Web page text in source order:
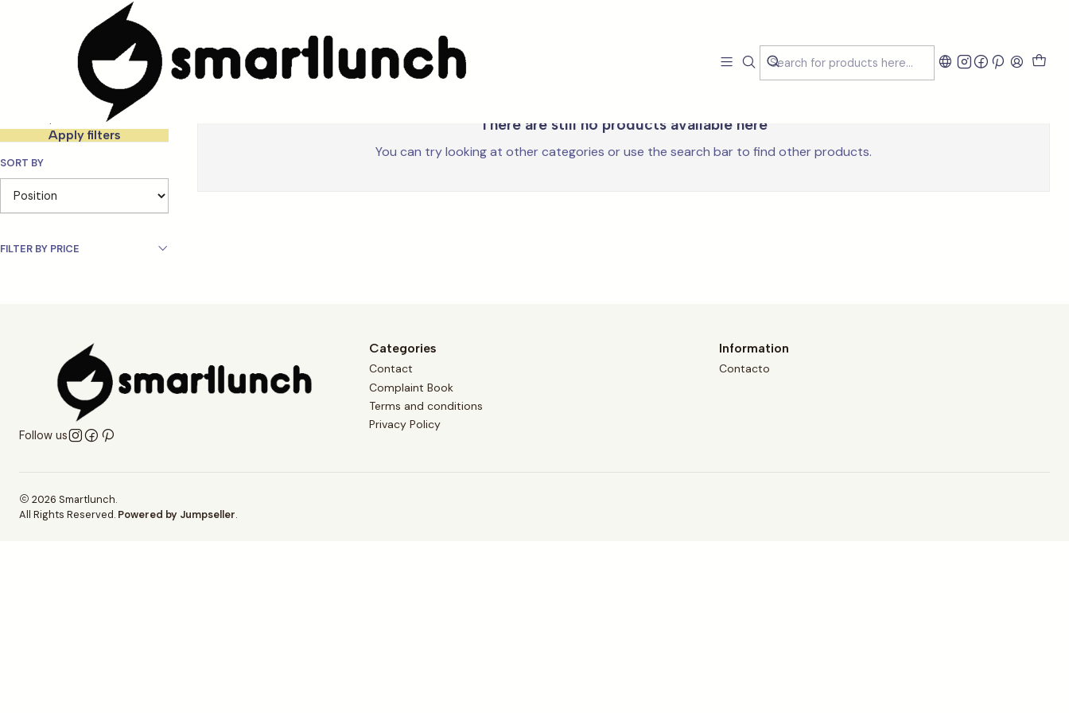
Karactermania
Karactermania
Filter products
Apply filters
SORT BY
FILTER BY PRICE
There are still no products available here
You can try looking at other categories or use the search bar to find other products.
Follow us
Categories
Contact
Complaint Book
Terms and conditions
Privacy Policy
Information
Contacto
2026 Smartlunch.
All Rights Reserved. Powered by Jumpseller.